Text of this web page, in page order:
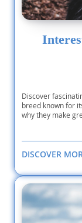
Discover
breed known for
why they make
DISCOVER